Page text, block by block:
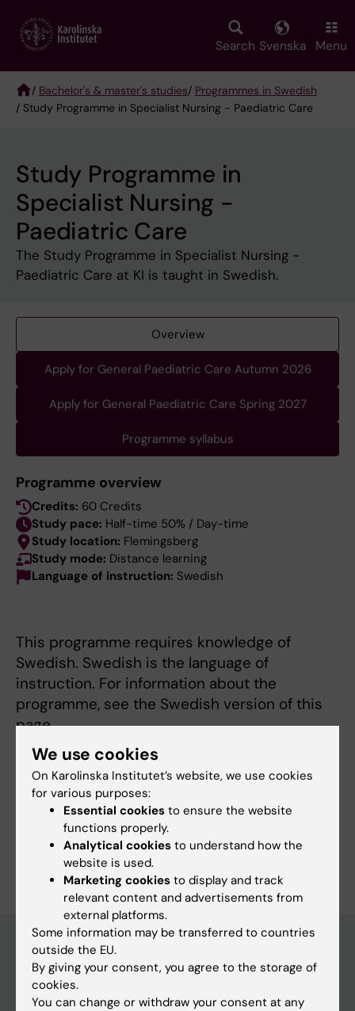
main
Search Svenska Menu
Breadcrumb
/ Bachelor's & master's studies/ Programmes in Swedish
/ Study Programme in Specialist Nursing - Paediatric Care
Study Programme in
Specialist Nursing -
Paediatric Care
The Study Programme in Specialist Nursing -
Paediatric Care at KI is taught in Swedish.
Overview
Apply for General Paediatric Care Autumn 2026
Apply for General Paediatric Care Spring 2027
Programme syllabus
Programme overview
Credits: 60 Credits
Study pace: Half-time 50% / Day-time
Study location: Flemingsberg
Study mode: Distance learning
Language of instruction: Swedish
This programme requires knowledge of
Swedish. Swedish is the language of
instruction. For information about the
programme, see the Swedish version of this
page.
More information
Programme web - for current students
Education at KI
Bachelor's & master's studies
We use cookies
On Karolinska Institutet’s website, we use cookies
for various purposes:
Essential cookies to ensure the website
functions properly.
Analytical cookies to understand how the
website is used.
Marketing cookies to display and track
relevant content and advertisements from
external platforms.
Some information may be transferred to countries
outside the EU.
By giving your consent, you agree to the storage of
cookies.
You can change or withdraw your consent at any